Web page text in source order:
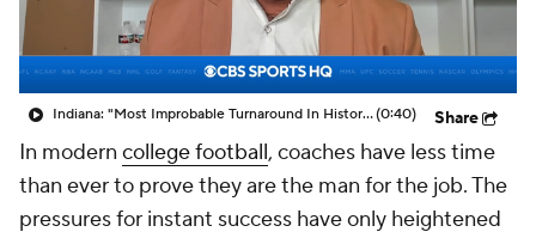
College Shop StubHub
Indiana: "Most Improbable Turnaround In History Of CFB"(0:40) Share
In modern college football, coaches have less time
than ever to prove they are the man for the job. The
pressures for instant success have only heightened